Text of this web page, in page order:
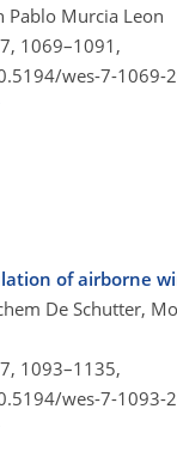
Pablo Murcia Leon
1069–1091,
wes-7-1069-
of airborne
De Schutter,
1093–1135,
wes-7-1093-